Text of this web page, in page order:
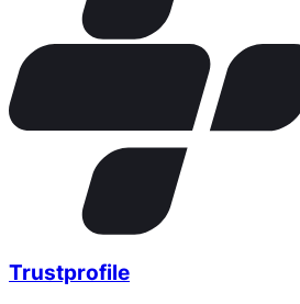
Trustprofile